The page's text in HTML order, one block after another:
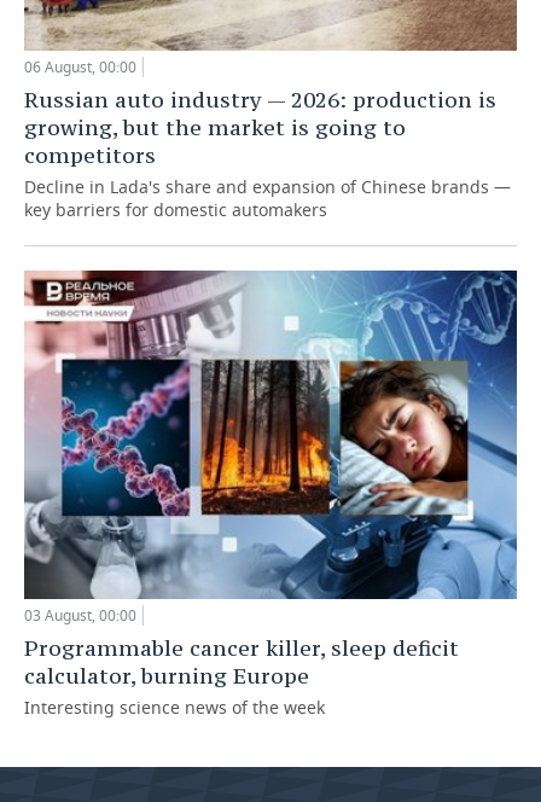
06 August, 00:00
Russian auto industry — 2026: production is
growing, but the market is going to
competitors
Decline in Lada's share and expansion of Chinese brands —
key barriers for domestic automakers
03 August, 00:00
Programmable cancer killer, sleep deficit
calculator, burning Europe
Interesting science news of the week